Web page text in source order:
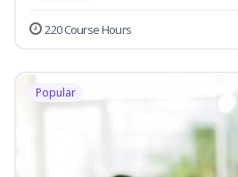
220 Course Hours
Popular